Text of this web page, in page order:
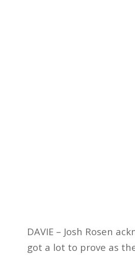
DAVIE – Josh Rosen
got a lot to prove as